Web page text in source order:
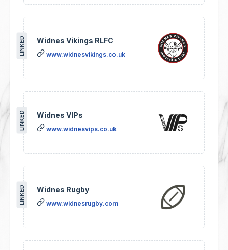
Widnes Vikings RLFC
www.widnesvikings.co.uk
LINKED
Widnes VIPs
www.widnesvips.co.uk
LINKED
Widnes Rugby
www.widnesrugby.com
LINKED